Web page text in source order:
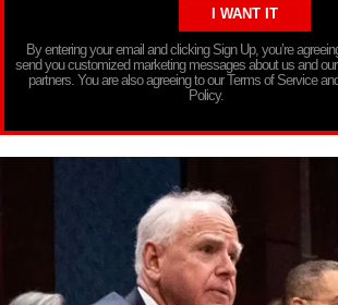
By entering your email and clicking Sign Up, you’re
send you customized marketing messages about us and
partners. You are also agreeing to our Terms of Service
Policy.